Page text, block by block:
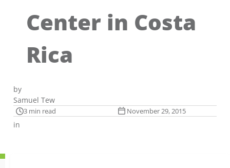
Center in Costa
Rica
by
Samuel Tew
3 min read November 29, 2015
in